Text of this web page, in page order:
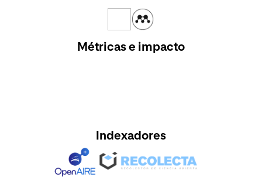
Métricas e impacto
Indexadores